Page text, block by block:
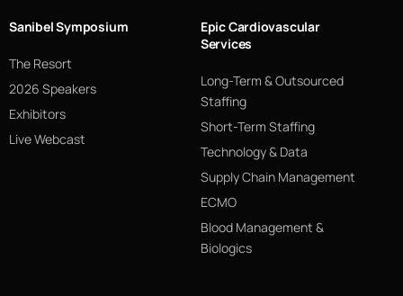
Sanibel Symposium
The Resort
2026 Speakers
Exhibitors
Live Webcast
Epic Cardiovascular
Services
Long-Term & Outsourced
Staffing
Short-Term Staffing
Technology & Data
Supply Chain Management
ECMO
Blood Management &
Biologics